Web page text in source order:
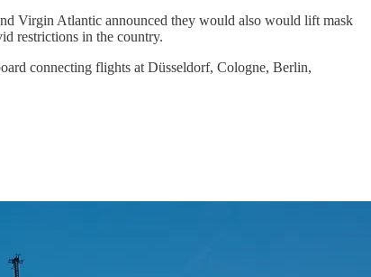
Virgin Atlantic announced they would also would lift mask
restrictions in the country.
connecting flights at Düsseldorf, Cologne, Berlin,